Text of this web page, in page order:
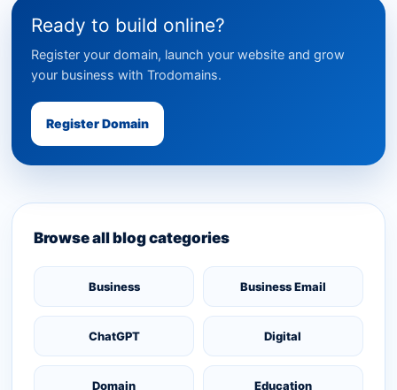
Ready to build online?
Register your domain, launch your website and grow
your business with Trodomains.
Register Domain
Browse all blog categories
Business Business Email
ChatGPT Digital
Domain Education